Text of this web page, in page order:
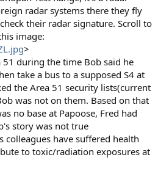
radar systems there they fly
their radar signature. Scroll to
image:
>
51 during the time Bob said he
take a bus to a supposed S4 at
the Area 51 security lists(current
was not on them. Based on that
no base at Papoose, Fred had
story was not true
colleagues have suffered health
to toxic/radiation exposures at